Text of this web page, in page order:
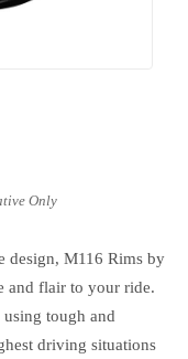
design, M116 Rims by
and flair to your ride.
tough and
driving situations